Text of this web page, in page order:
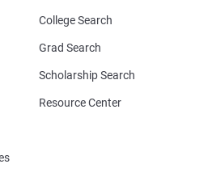
College Search
Grad Search
Scholarship Search
Resource Center